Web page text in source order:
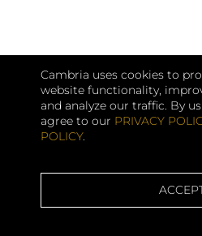
Cambria uses cookies to
website functionality,
and analyze our traffic. By
agree to our PRIVACY
POLICY.